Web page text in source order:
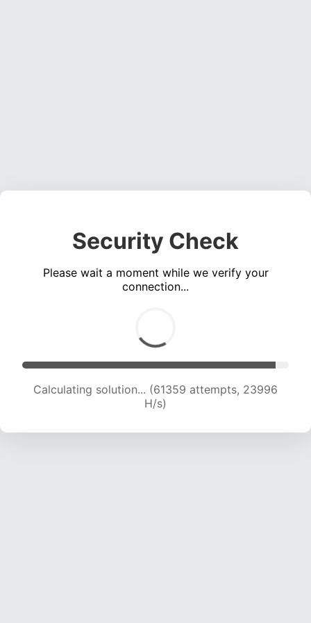
Security Check
Please wait a moment while we verify your
connection...
Calculating solution... (61359 attempts, 23996
H/s)